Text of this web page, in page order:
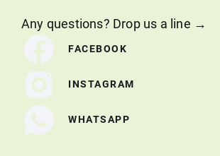
Any questions? Drop us a line →
FACEBOOK
INSTAGRAM
WHATSAPP